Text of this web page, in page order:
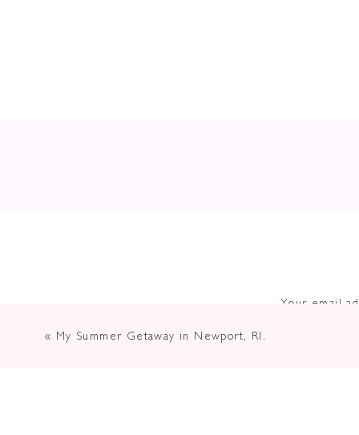
Your email
« My Summer Getaway in Newport, RI.